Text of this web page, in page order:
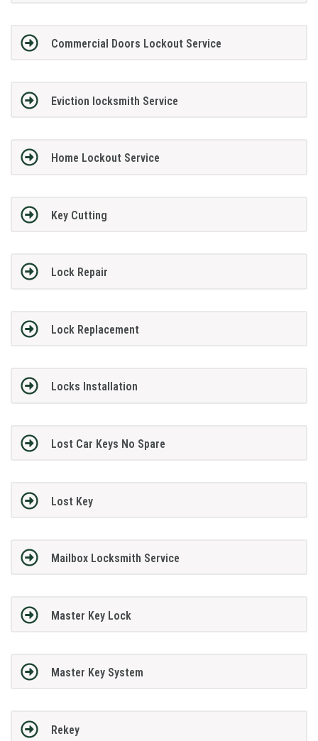
Commercial Doors Lockout Service
Eviction locksmith Service
Home Lockout Service
Key Cutting
Lock Repair
Lock Replacement
Locks Installation
Lost Car Keys No Spare
Lost Key
Mailbox Locksmith Service
Master Key Lock
Master Key System
Rekey